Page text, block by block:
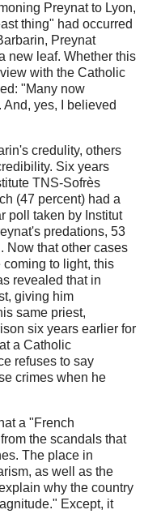
Preynat to Lyon,
thing" had occurred
Preynat
new leaf. Whether this
with the Catholic
"Many now
yes, I believed
credulity, others
Six years
TNS-Sofrès
(47 percent) had a
poll taken by Institut
predations, 53
Now that other cases
to light, this
revealed that in
giving him
same priest,
six years earlier for
a Catholic
refuses to say
crimes when he
a "French
the scandals that
The place in
as well as the
why the country
Except, it